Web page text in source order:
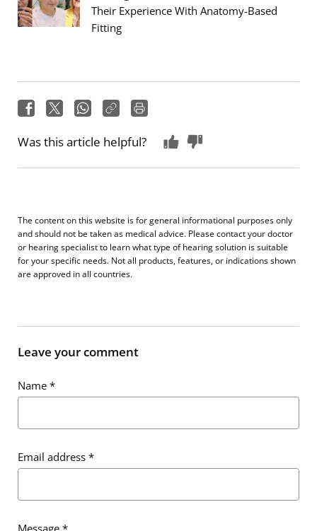
Their Experience With Anatomy-Based
Fitting
Was this article helpful?
The content on this website is for general informational purposes only
and should not be taken as medical advice. Please contact your doctor
or hearing specialist to learn what type of hearing solution is suitable
for your specific needs. Not all products, features, or indications shown
are approved in all countries.
Leave your comment
Name *
Email address *
Message *